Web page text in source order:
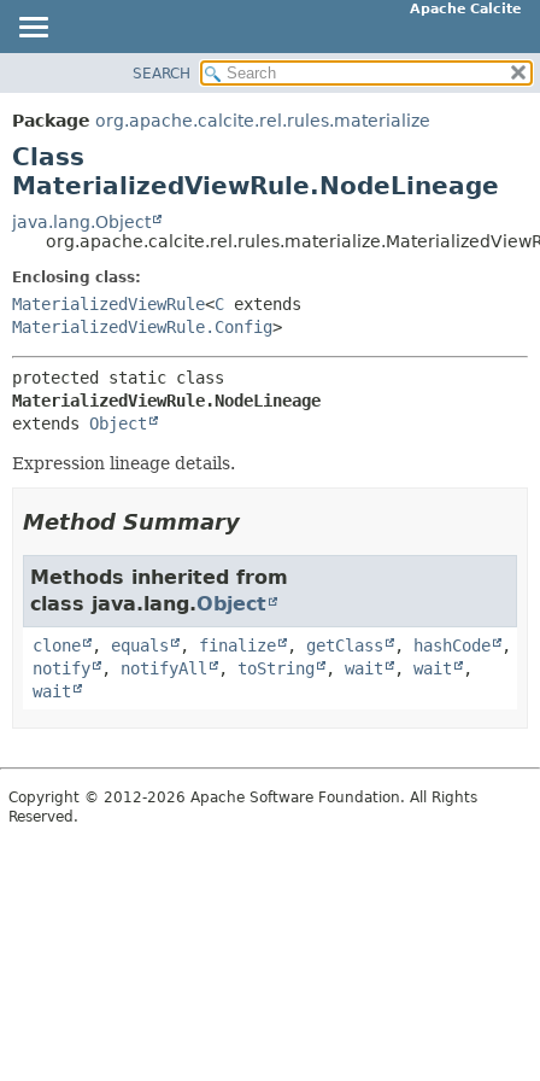
Apache Calcite
PACKAGE
CLASS
TREE
DEPRECATED
INDEX
HELP
SUMMARY:
CONSTR
DETAIL:
SEARCH
Package org.apache.calcite.rel.rules.materialize
Class
MaterializedViewRule.NodeLineage
java.lang.Object
Enclosing class:
MaterializedViewRule<C extends
MaterializedViewRule.Config>
MaterializedViewRule.NodeLineage
extends Object
Expression lineage details.
Method Summary
Methods inherited from
class java.lang.Object
clone , equals , finalize , getClass , hashCode
,
notify
, notifyAll , toString , wait , wait
,
wait
Copyright © 2012-2026 Apache Software Foundation. All Rights
Reserved.